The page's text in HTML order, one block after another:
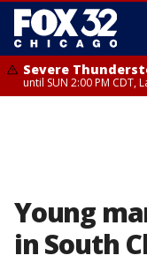
Severe
until SUN 2:00 PM CDT,
Young
in South